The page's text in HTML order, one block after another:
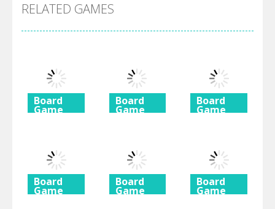
RELATED GAMES
Board
Game
Board
Game
Board
Game
Board
Game
Board
Game
Board
Game